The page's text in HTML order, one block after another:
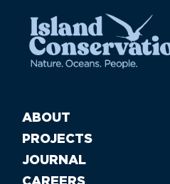
ABOUT
PROJECTS
JOURNAL